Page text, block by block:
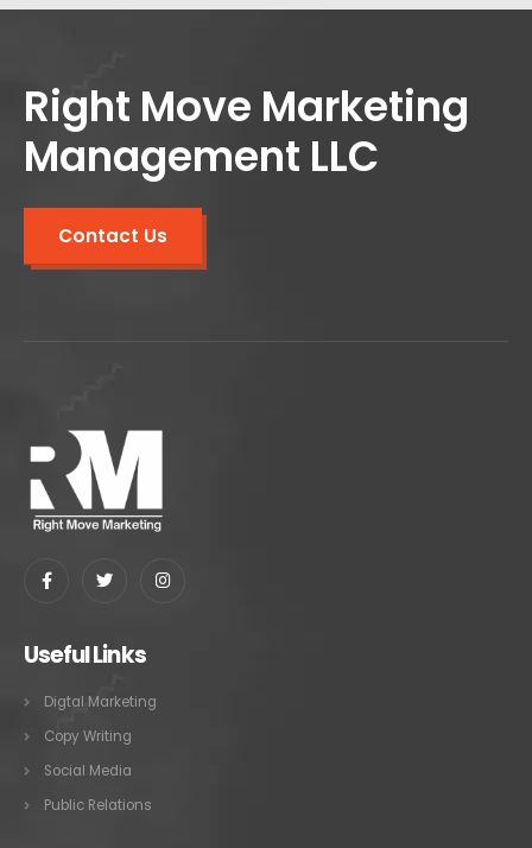
Right Move Marketing
Management LLC
Contact Us
Useful Links
Digtal Marketing
Copy Writing
Social Media
Public Relations